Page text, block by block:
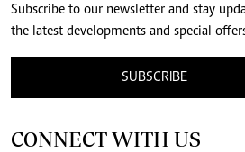
Subscribe to our newsletter and stay
the latest developments and special
SUBSCRIBE
CONNECT WITH US